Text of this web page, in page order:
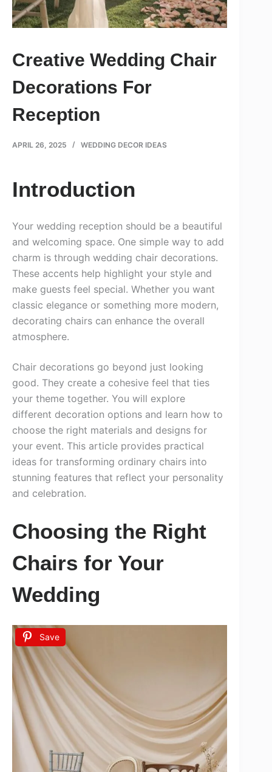
Creative Wedding Chair
Decorations For
Reception
APRIL 26, 2025 WEDDING DECOR IDEAS
Introduction
Your wedding reception should be a beautiful
and welcoming space. One simple way to add
charm is through wedding chair decorations.
These accents help highlight your style and
make guests feel special. Whether you want
classic elegance or something more modern,
decorating chairs can enhance the overall
atmosphere.
Chair decorations go beyond just looking
good. They create a cohesive feel that ties
your theme together. You will explore
different decoration options and learn how to
choose the right materials and designs for
your event. This article provides practical
ideas for transforming ordinary chairs into
stunning features that reflect your personality
and celebration.
Choosing the Right
Chairs for Your
Wedding
Save